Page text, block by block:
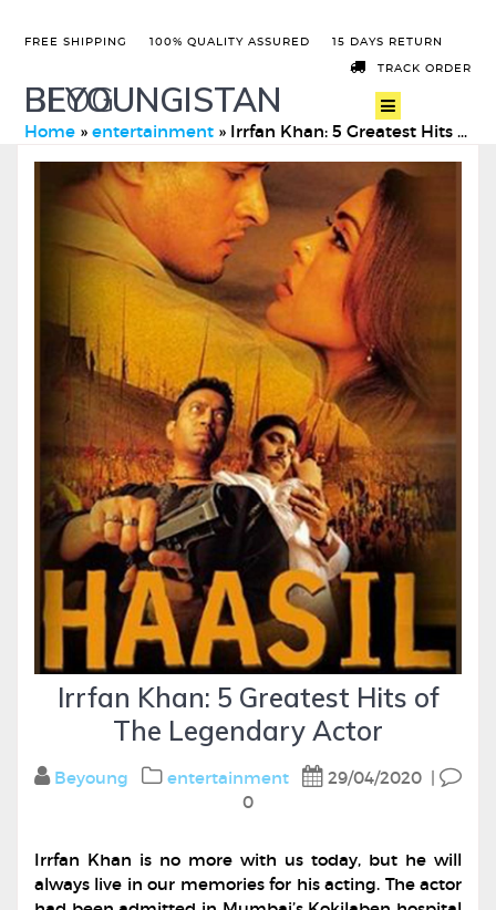
FREE SHIPPING 100% QUALITY ASSURED 15 DAYS RETURN
TRACK ORDER
BEYOUNGISTAN
BLOG
Home »entertainment » Irrfan Khan: 5 Greatest Hits of The Legendary Actor
Irrfan Khan: 5 Greatest Hits of
The Legendary Actor
Beyoung entertainment 29/04/2020
0
Irrfan Khan is no more with us today, but he will
always live in our memories for his acting. The actor